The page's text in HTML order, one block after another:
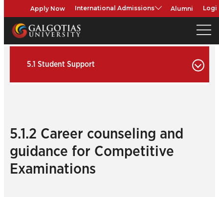
Apply Now International Admissions Alumni
5.1 Student Support
5.1.2 Career counseling and
guidance for Competitive
Examinations